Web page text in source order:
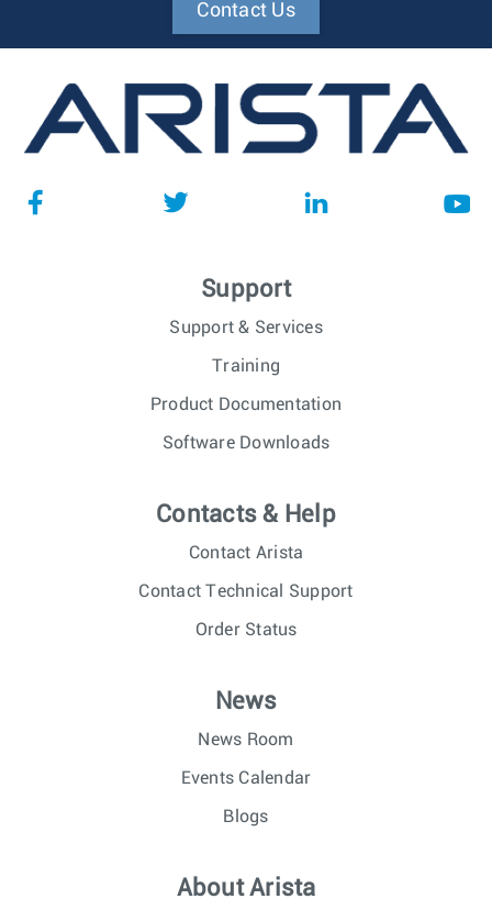
Contact Us
Support
Support & Services
Training
Product Documentation
Software Downloads
Contacts & Help
Contact Arista
Contact Technical Support
Order Status
News
News Room
Events Calendar
Blogs
About Arista